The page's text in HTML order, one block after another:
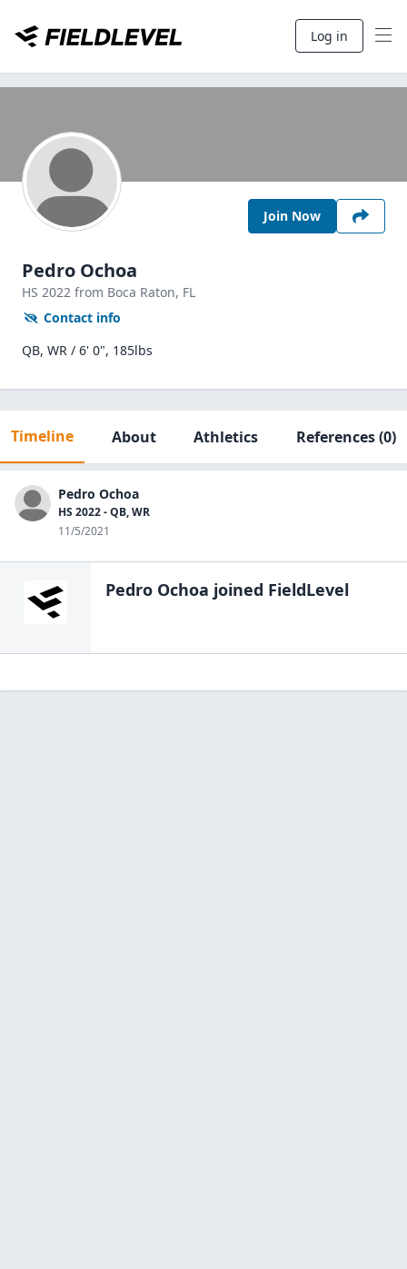
Log in
Join Now
Pedro Ochoa
HS 2022 from Boca Raton, FL
Contact info
QB, WR / 6' 0", 185lbs
Timeline About Athletics References(0)
Pedro Ochoa
HS 2022 - QB, WR
11/5/2021
Pedro Ochoa joined FieldLevel